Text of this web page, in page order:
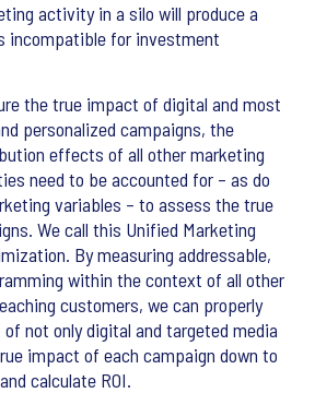
activity in a silo will produce a
incompatible for investment
the true impact of digital and most
personalized campaigns, the
effects of all other marketing
need to be accounted for – as do
variables – to assess the true
We call this Unified Marketing
By measuring addressable,
within the context of all other
customers, we can properly
not only digital and targeted media
impact of each campaign down to
calculate ROI.